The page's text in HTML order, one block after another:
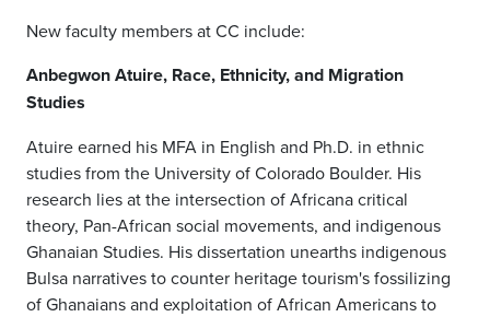
New faculty members at CC include:
Anbegwon Atuire, Race, Ethnicity, and Migration
Studies
Atuire earned his MFA in English and Ph.D. in ethnic
studies from the University of Colorado Boulder. His
research lies at the intersection of Africana critical
theory, Pan-African social movements, and indigenous
Ghanaian Studies. His dissertation unearths indigenous
Bulsa narratives to counter heritage tourism's fossilizing
of Ghanaians and exploitation of African Americans to